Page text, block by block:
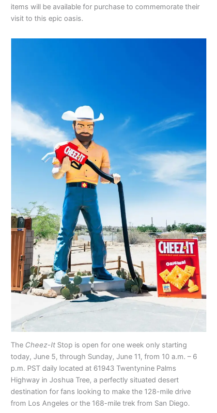
items will be available for purchase to commemorate their
visit to this epic oasis.
The Cheez-It Stop is open for one week only starting
today, June 5, through Sunday, June 11, from 10 a.m. – 6
p.m. PST daily located at 61943 Twentynine Palms
Highway in Joshua Tree, a perfectly situated desert
destination for fans looking to make the 128-mile drive
from Los Angeles or the 168-mile trek from San Diego.